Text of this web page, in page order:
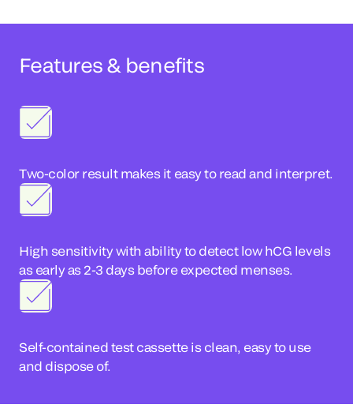
Features & benefits
Two-color result makes it easy to read and interpret.
High sensitivity with ability to detect low hCG levels
as early as 2-3 days before expected menses.
Self-contained test cassette is clean, easy to use
and dispose of.